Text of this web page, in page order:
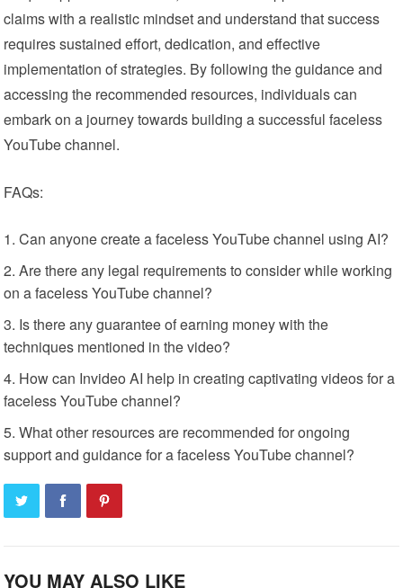
claims with a realistic mindset and understand that success
requires sustained effort, dedication, and effective
implementation of strategies. By following the guidance and
accessing the recommended resources, individuals can
embark on a journey towards building a successful faceless
YouTube channel.
FAQs:
Can anyone create a faceless YouTube channel using AI?
Are there any legal requirements to consider while working
on a faceless YouTube channel?
Is there any guarantee of earning money with the
techniques mentioned in the video?
How can Invideo AI help in creating captivating videos for a
faceless YouTube channel?
What other resources are recommended for ongoing
support and guidance for a faceless YouTube channel?
YOU MAY ALSO LIKE